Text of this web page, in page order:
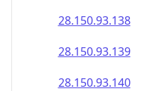
28.150.93.138
28.150.93.139
28.150.93.140